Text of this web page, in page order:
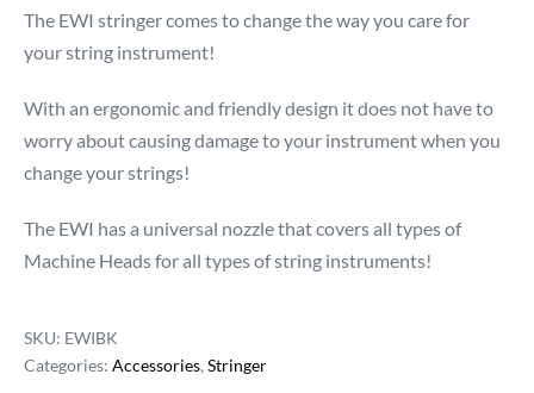
The EWI stringer comes to change the way you care for
your string instrument!
With an ergonomic and friendly design it does not have to
worry about causing damage to your instrument when you
change your strings!
The EWI has a universal nozzle that covers all types of
Machine Heads for all types of string instruments!
SKU: EWIBK
Categories: Accessories, Stringer